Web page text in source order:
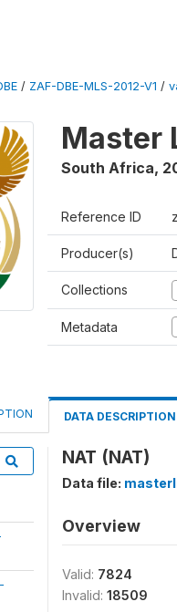
/ ZAF-DBE-MLS-2012-V1 /
Master
South Africa,
Reference ID
Producer(s)
Collections
Metadata
DATA DESCRIPTION
NAT (NAT)
Data file:
Overview
Valid: 7824
Invalid: 18509